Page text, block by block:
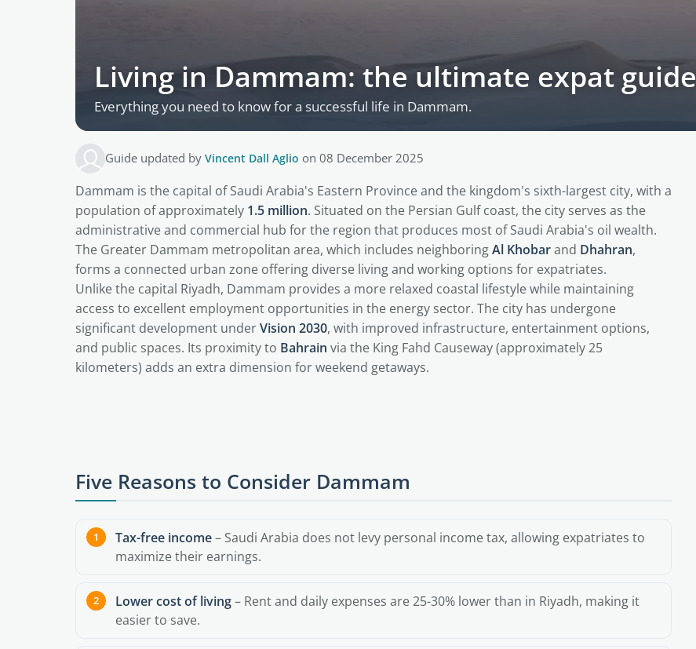
Living in Dammam: the ultimate expat guide
Everything you need to know for a successful life in Dammam.
Guide updated by Vincent Dall Aglio on 08 December 2025
Dammam is the capital of Saudi Arabia's Eastern Province and the kingdom's sixth-largest city, with a
population of approximately 1.5 million. Situated on the Persian Gulf coast, the city serves as the
administrative and commercial hub for the region that produces most of Saudi Arabia's oil wealth.
The Greater Dammam metropolitan area, which includes neighboringAl Khobarand Dhahran,
forms a connected urban zone offering diverse living and working options for expatriates.
Unlike the capital Riyadh, Dammam provides a more relaxed coastal lifestyle while maintaining
access to excellent employment opportunities in the energy sector. The city has undergone
significant development underVision 2030, with improved infrastructure, entertainment options,
and public spaces. Its proximity to Bahrain via the King Fahd Causeway (approximately 25
kilometers) adds an extra dimension for weekend getaways.
Five Reasons to Consider Dammam
Tax-free income– Saudi Arabia does not levy personal income tax, allowing expatriates to
maximize their earnings.
Lower cost of living– Rent and daily expenses are 25-30% lower than in Riyadh, making it
easier to save.